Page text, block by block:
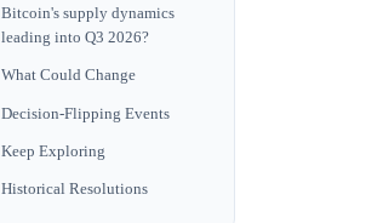
Bitcoin's supply dynamics
leading into Q3 2026?
What Could Change
Decision-Flipping Events
Keep Exploring
Historical Resolutions